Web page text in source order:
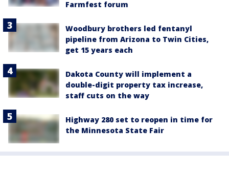
Farmfest forum
Woodbury brothers led fentanyl
pipeline from Arizona to Twin Cities,
get 15 years each
Dakota County will implement a
double-digit property tax increase,
staff cuts on the way
Highway 280 set to reopen in time for
the Minnesota State Fair